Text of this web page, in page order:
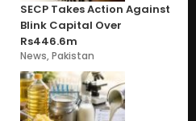
SECP Takes Action Against
Blink Capital Over
Rs446.6m
News,Pakistan